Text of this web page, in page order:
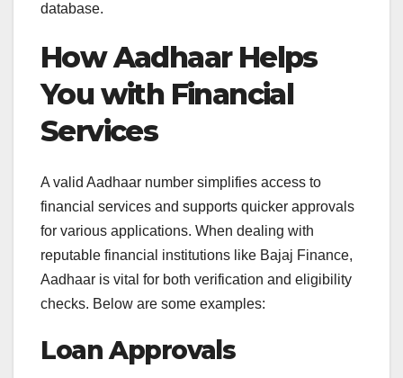
database.
How Aadhaar Helps
You with Financial
Services
A valid Aadhaar number simplifies access to
financial services and supports quicker approvals
for various applications. When dealing with
reputable financial institutions like Bajaj Finance,
Aadhaar is vital for both verification and eligibility
checks. Below are some examples:
Loan Approvals